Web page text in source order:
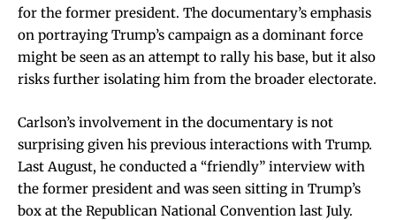
for the former president. The documentary’s emphasis
on portraying Trump’s campaign as a dominant force
might be seen as an attempt to rally his base, but it also
risks further isolating him from the broader electorate.
Carlson’s involvement in the documentary is not
surprising given his previous interactions with Trump.
Last August, he conducted a “friendly” interview with
the former president and was seen sitting in Trump’s
box at the Republican National Convention last July.